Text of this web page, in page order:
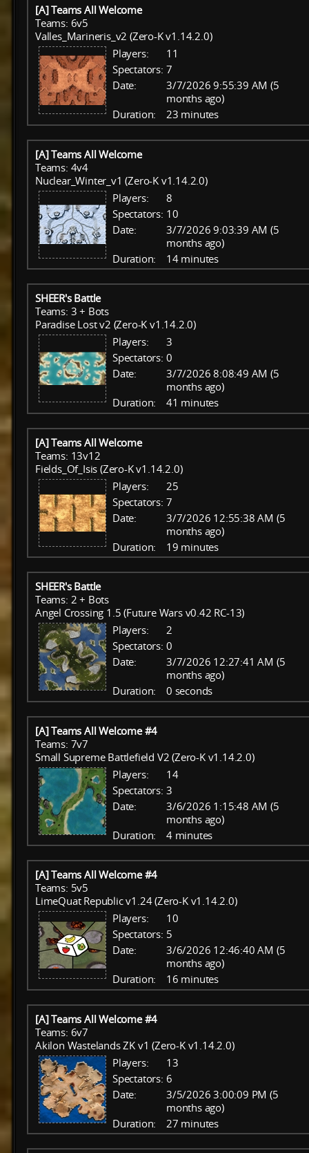
[A] Teams All Welcome
Teams: 6v5
Valles_Marineris_v2 (Zero-K v1.14.2.0)
Players:
11
Spectators: 7
Date:
3/7/2026 9:55:39 AM (5
months ago)
Duration:
23 minutes
[A] Teams All Welcome
Teams: 4v4
Nuclear_Winter_v1 (Zero-K v1.14.2.0)
Players:
8
Spectators: 10
Date:
3/7/2026 9:03:39 AM (5
months ago)
Duration:
14 minutes
SHEER's Battle
Teams: 3 + Bots
Paradise Lost v2 (Zero-K v1.14.2.0)
Players:
3
Spectators: 0
Date:
3/7/2026 8:08:49 AM (5
months ago)
Duration:
41 minutes
[A] Teams All Welcome
Teams: 13v12
Fields_Of_Isis (Zero-K v1.14.2.0)
Players:
25
Spectators: 7
Date:
3/7/2026 12:55:38 AM (5
months ago)
Duration:
19 minutes
SHEER's Battle
Teams: 2 + Bots
Angel Crossing 1.5 (Future Wars v0.42 RC-13)
Players:
2
Spectators: 0
Date:
3/7/2026 12:27:41 AM (5
months ago)
Duration:
0 seconds
[A] Teams All Welcome #4
Teams: 7v7
Small Supreme Battlefield V2 (Zero-K v1.14.2.0)
Players:
14
Spectators: 3
Date:
3/6/2026 1:15:48 AM (5
months ago)
Duration:
4 minutes
[A] Teams All Welcome #4
Teams: 5v5
LimeQuat Republic v1.24 (Zero-K v1.14.2.0)
Players:
10
Spectators: 5
Date:
3/6/2026 12:46:40 AM (5
months ago)
Duration:
16 minutes
[A] Teams All Welcome #4
Teams: 6v7
Akilon Wastelands ZK v1 (Zero-K v1.14.2.0)
Players:
13
Spectators: 6
Date:
3/5/2026 3:00:09 PM (5
months ago)
Duration:
27 minutes